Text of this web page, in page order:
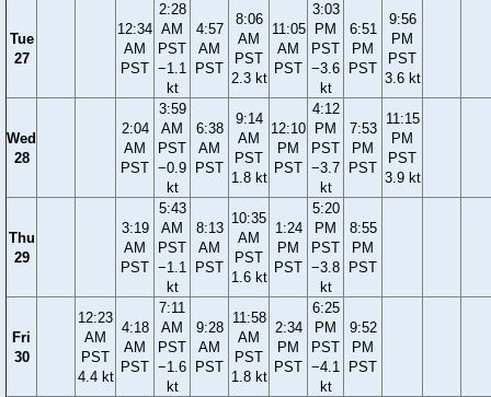
Tue
27
12:34
AM
PST
2:28
AM
PST
−1.1
kt
4:57
AM
PST
8:06
AM
PST
2.3 kt
11:05
AM
PST
3:03
PM
PST
−3.6
kt
6:51
PM
PST
9:56
PM
PST
3.6 kt
Wed
28
2:04
AM
PST
3:59
AM
PST
−0.9
kt
6:38
AM
PST
9:14
AM
PST
1.8 kt
12:10
PM
PST
4:12
PM
PST
−3.7
kt
7:53
PM
PST
11:15
PM
PST
3.9 kt
Thu
29
3:19
AM
PST
5:43
AM
PST
−1.1
kt
8:13
AM
PST
10:35
AM
PST
1.6 kt
1:24
PM
PST
5:20
PM
PST
−3.8
kt
8:55
PM
PST
Fri
30
12:23
AM
PST
4.4 kt
4:18
AM
PST
7:11
AM
PST
−1.6
kt
9:28
AM
PST
11:58
AM
PST
1.8 kt
2:34
PM
PST
6:25
PM
PST
−4.1
kt
9:52
PM
PST